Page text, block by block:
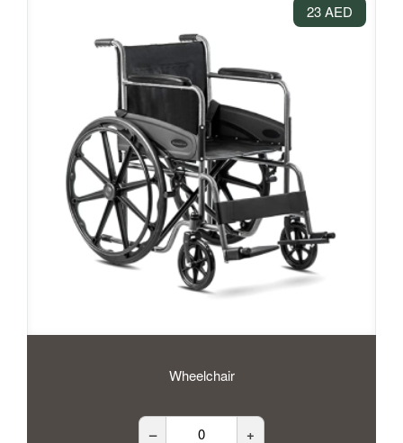
23 AED
Wheelchair
– +